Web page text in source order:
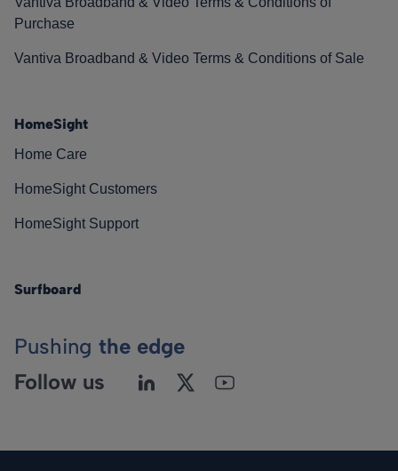
Purchase
Vantiva Broadband & Video Terms & Conditions of Sale
HomeSight
Home Care
HomeSight Customers
HomeSight Support
Surfboard
Pushing the edge
Follow us